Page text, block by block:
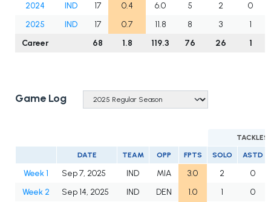
2024
IND 17 0.4 6.0 5 2
0
2025
IND 17 0.7 11.8 8 3
1
Career
68 1.8 119.3 76 26 1
Game Log
TACKLES
DATE TEAM OPP FPTS SOLO ASTD
Week 1 Sep 7, 2025 IND MIA 3.0 2
0
Week 2
Sep 14, 2025 IND DEN 1.0 1
0